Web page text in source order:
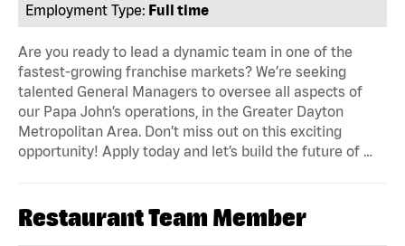
Employment Type: Full time
Are you ready to lead a dynamic team in one of the
fastest-growing franchise markets? We’re seeking
talented General Managers to oversee all aspects of
our Papa John’s operations, in the Greater Dayton
Metropolitan Area. Don’t miss out on this exciting
opportunity! Apply today and let’s build the future of …
Restaurant Team Member